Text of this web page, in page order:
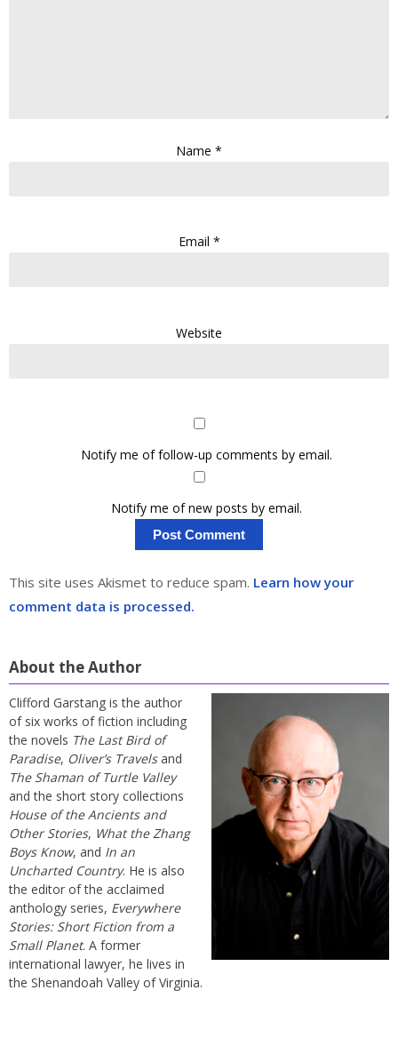
Name *
Email *
Website
Notify me of follow-up comments by email.
Notify me of new posts by email.
This site uses Akismet to reduce spam. Learn how your
comment data is processed.
About the Author
Clifford Garstang is the author
of six works of fiction including
the novels The Last Bird of
Paradise, Oliver’s Travelsand
The Shaman of Turtle Valley
and the short story collections
House of the Ancients and
Other Stories, What the Zhang
Boys Know, and In an
Uncharted Country. He is also
the editor of the acclaimed
anthology series, Everywhere
Stories: Short Fiction from a
Small Planet. A former
international lawyer, he lives in
the Shenandoah Valley of Virginia.